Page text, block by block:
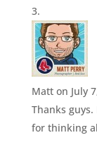
Matt on July
Thanks
for thinking